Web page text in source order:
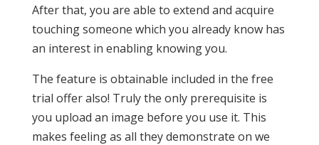
After that, you are able to extend and acquire
touching someone which you already know has
an interest in enabling knowing you.
The feature is obtainable included in the free
trial offer also! Truly the only prerequisite is
you upload an image before you use it. This
makes feeling as all they demonstrate on we